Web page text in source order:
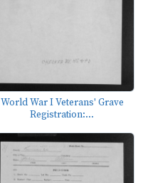
World War I Veterans' Grave
Registration:...